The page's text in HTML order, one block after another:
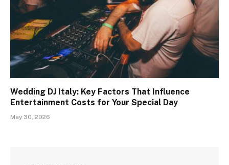
Wedding DJ Italy: Key Factors That Influence
Entertainment Costs for Your Special Day
May 30, 2026